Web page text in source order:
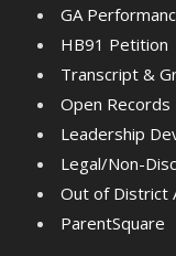
GA
HB91 Petition
Transcript &
Open Records
Leadership
Legal/Non-
Out of District
ParentSquare